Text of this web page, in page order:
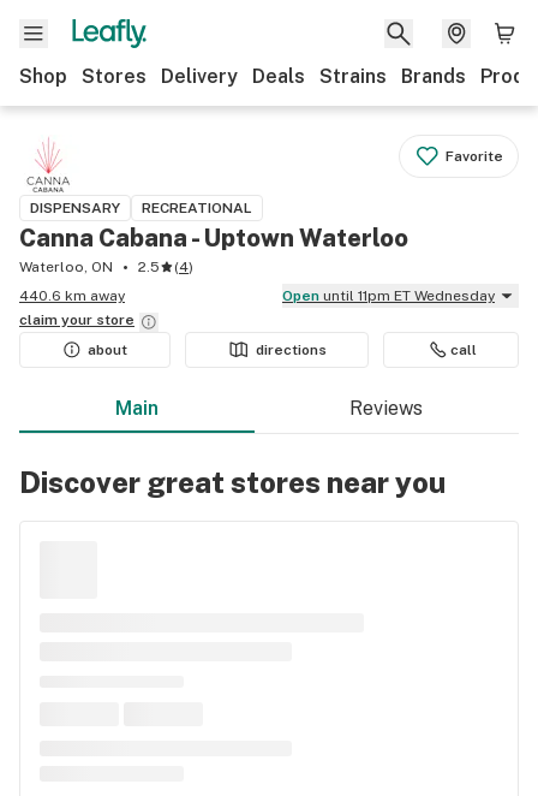
Shop Stores Delivery Deals Strains Brands
Favorite
DISPENSARY RECREATIONAL
Canna Cabana - Uptown Waterloo
Waterloo, ON 2.5 (4)
440.6 km away
Open until 11pm ET Wednesday
claim your store
about
directions call
Main Reviews
Discover great stores near you